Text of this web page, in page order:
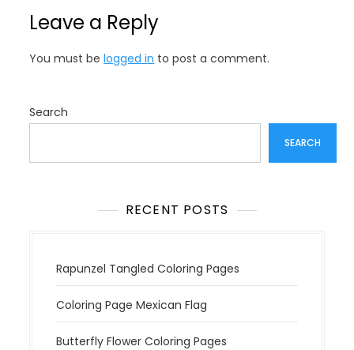
a
v
a
i
Leave a Reply
You must belogged in to post a comment.
Search
SEARCH
RECENT POSTS
Rapunzel Tangled Coloring Pages
Coloring Page Mexican Flag
Butterfly Flower Coloring Pages